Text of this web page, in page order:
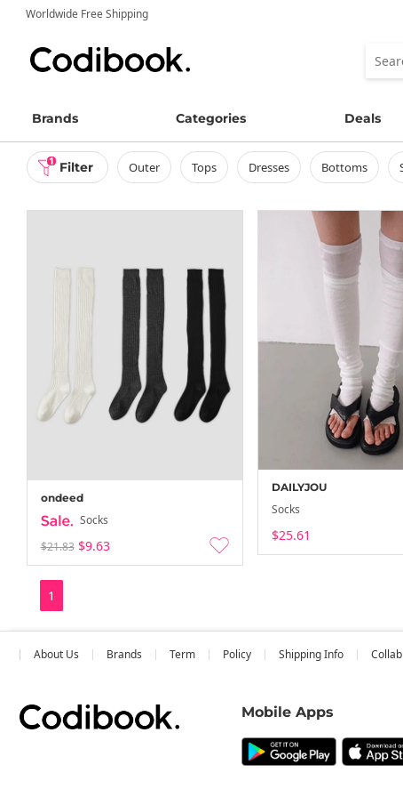
Worldwide Free Shipping
Brands Categories Deals
1 Filter outer tops dresses bottoms
ondeed
Socks
$21.83 $9.63
DAILYJOU
Socks
$25.61
1
About Us Brands Term Policy Shipping Info Collab
Mobile Apps